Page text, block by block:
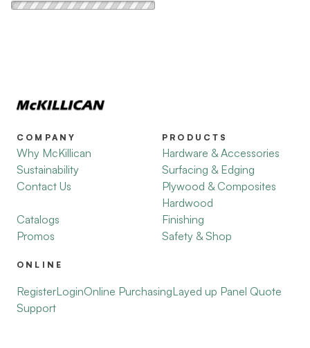
COMPANY
Why McKillican
Sustainability
Contact Us
Catalogs
Promos
PRODUCTS
Hardware & Accessories
Surfacing & Edging
Plywood & Composites
Hardwood
Finishing
Safety & Shop
ONLINE
RegisterLoginOnline PurchasingLayed up Panel Quote
Support